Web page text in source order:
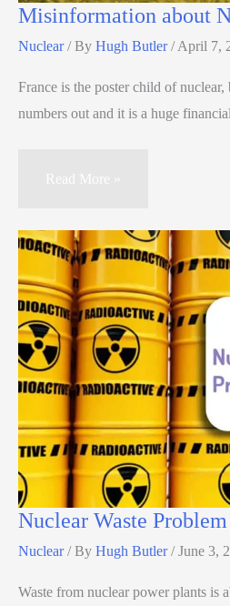
Misinformation about
Nuclear/ By Hugh Butler/April 7,
France is the poster child of
numbers out and it is a huge
Read More »
Nuclear Waste Problem
Nuclear/ By Hugh Butler/June 3,
Waste from nuclear power plants is